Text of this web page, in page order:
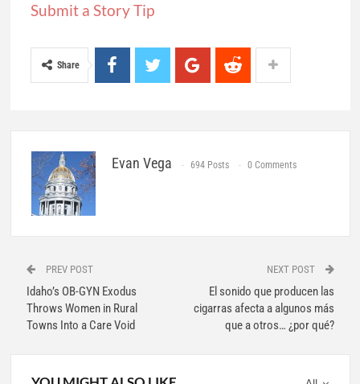
Submit a Story Tip
Share
Evan Vega 694 Posts 0 Comments
PREV POST
Idaho’s OB-GYN Exodus
Throws Women in Rural
Towns Into a Care Void
NEXT POST
El sonido que producen las
cigarras afecta a algunos más
que a otros… ¿por qué?